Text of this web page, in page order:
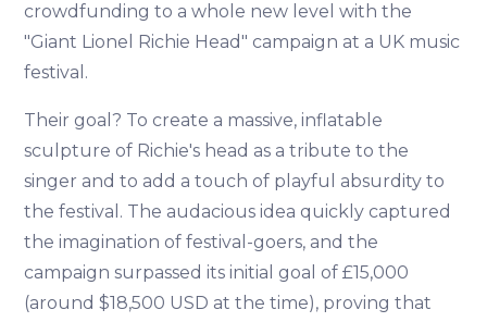
crowdfunding to a whole new level with the
"Giant Lionel Richie Head" campaign at a UK music
festival.
Their goal? To create a massive, inflatable
sculpture of Richie's head as a tribute to the
singer and to add a touch of playful absurdity to
the festival. The audacious idea quickly captured
the imagination of festival-goers, and the
campaign surpassed its initial goal of £15,000
(around $18,500 USD at the time), proving that